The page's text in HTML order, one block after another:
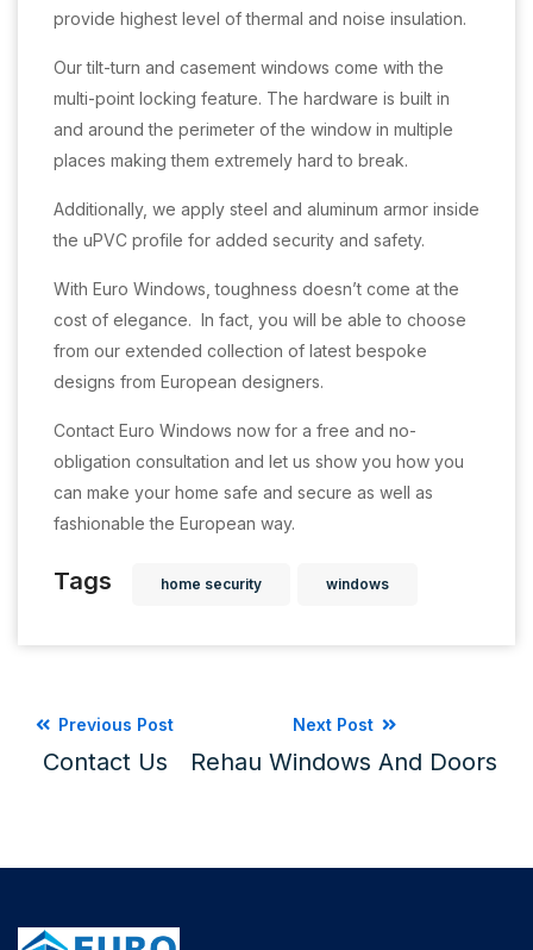
provide highest level of thermal and noise insulation.
Our tilt-turn and casement windows come with the
multi-point locking feature. The hardware is built in
and around the perimeter of the window in multiple
places making them extremely hard to break.
Additionally, we apply steel and aluminum armor inside
the uPVC profile for added security and safety.
With Euro Windows, toughness doesn’t come at the
cost of elegance. In fact, you will be able to choose
from our extended collection of latest bespoke
designs from European designers.
Contact Euro Windows now for a free and no-
obligation consultation and let us show you how you
can make your home safe and secure as well as
fashionable the European way.
Tags home security windows
Previous Post
Contact Us
Next Post
Rehau Windows And Doors